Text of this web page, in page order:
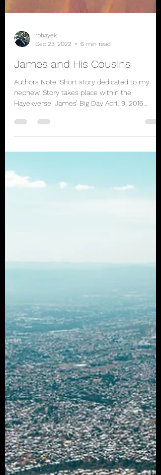
rbhayek
Dec 23, 2022
6 min read
James and His Cousins
Authors Note: Short story dedicated to my
nephew. Story takes place within the